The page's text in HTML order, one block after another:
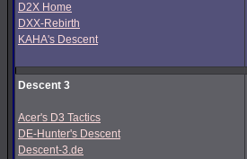
D2X Home
DXX-Rebirth
KAHA's Descent
Descent 3
Acer's D3 Tactics
DE-Hunter's Descent
Descent-3.de